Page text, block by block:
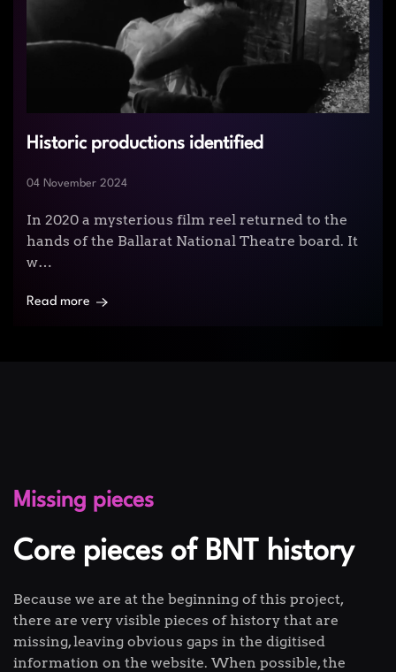
Historic productions identified
04 November 2024
In 2020 a mysterious film reel returned to the
hands of the Ballarat National Theatre board. It
w…
Read more
Missing pieces
Core pieces of BNT history
Because we are at the beginning of this project,
there are very visible pieces of history that are
missing, leaving obvious gaps in the digitised
information on the website. When possible, the